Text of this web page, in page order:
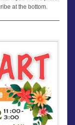
at the bottom.